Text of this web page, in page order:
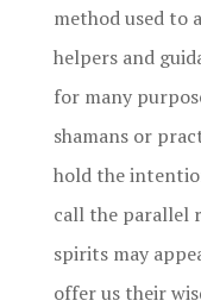
method used to
helpers and
for many
shamans or
hold the
call the parallel
spirits may
offer us their